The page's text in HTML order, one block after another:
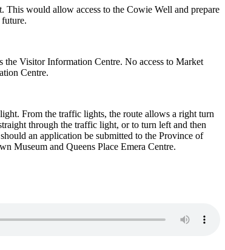
This would allow access to the Cowie Well and prepare
the VisitorInformation Centre. No access to Market
Centre.
From the traffic lights, the route allows a right turn
through the traffic light, or to turn left and then
an application be submitted to the Province of
Museum and Queens Place Emera Centre.